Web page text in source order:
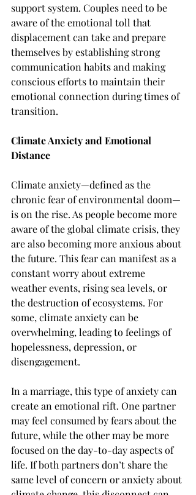
support system. Couples need to be
aware of the emotional toll that
displacement can take and prepare
themselves by establishing strong
communication habits and making
conscious efforts to maintain their
emotional connection during times of
transition.
Climate Anxiety and Emotional
Distance
Climate anxiety—defined as the
chronic fear of environmental doom—
is on the rise. As people become more
aware of the global climate crisis, they
are also becoming more anxious about
the future. This fear can manifest as a
constant worry about extreme
weather events, rising sea levels, or
the destruction of ecosystems. For
some, climate anxiety can be
overwhelming, leading to feelings of
hopelessness, depression, or
disengagement.
In a marriage, this type of anxiety can
create an emotional rift. One partner
may feel consumed by fears about the
future, while the other may be more
focused on the day-to-day aspects of
life. If both partners don’t share the
same level of concern or anxiety about